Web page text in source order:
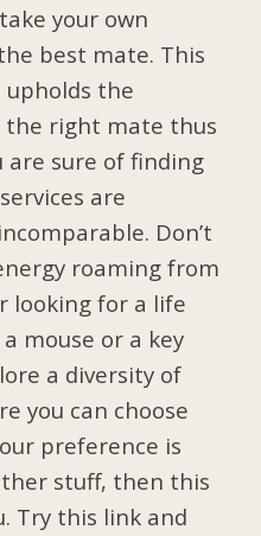
your own
best mate. This
upholds the
the right mate thus
are sure of finding
are
Don’t
roaming from
looking for a life
mouse or a key
a diversity of
you can choose
preference is
stuff, then this
Try this link and